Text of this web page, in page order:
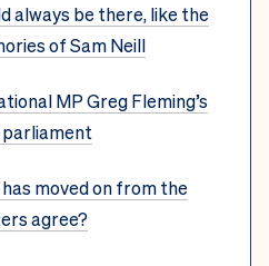
always be there, like the
of Sam Neill
MP Greg Fleming’s
parliament
moved on from the
agree?